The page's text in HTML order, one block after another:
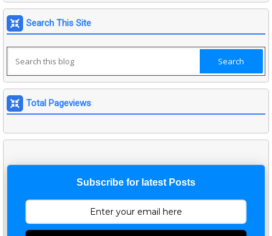
Search This Site
Total Pageviews
Subscribe for latest Posts